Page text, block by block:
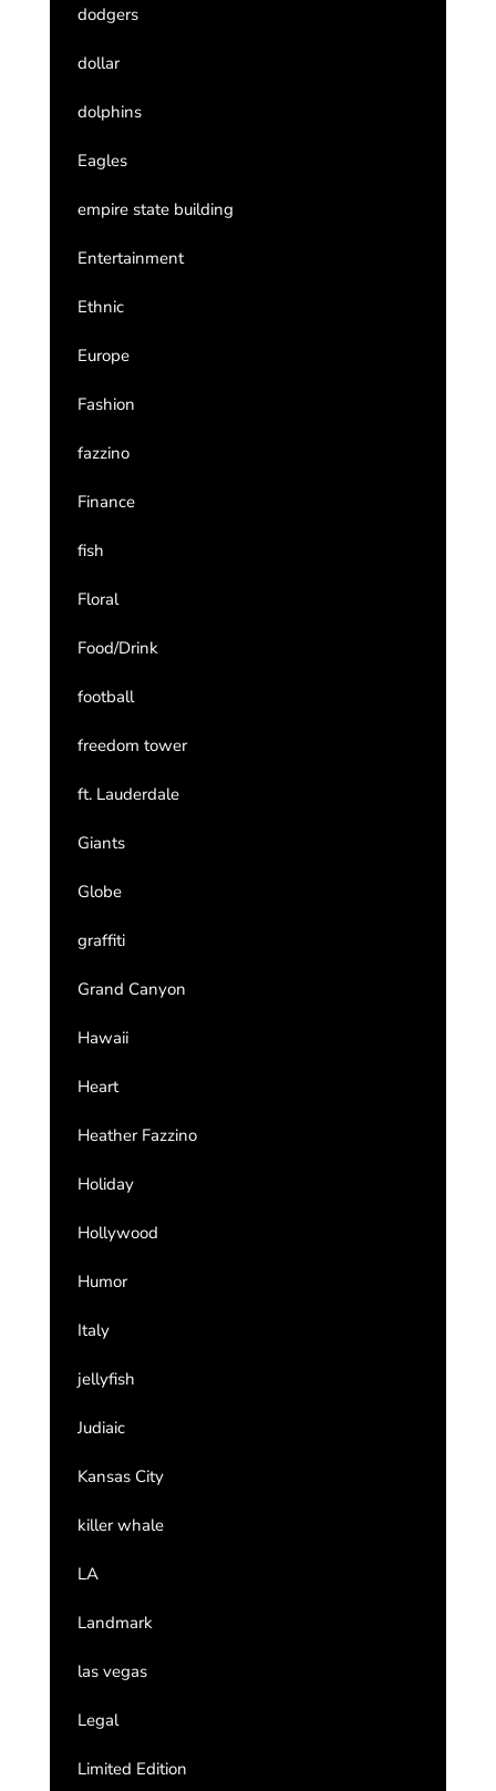
dodgers
dollar
dolphins
Eagles
empire state building
Entertainment
Ethnic
Europe
Fashion
fazzino
Finance
fish
Floral
Food/Drink
football
freedom tower
ft. Lauderdale
Giants
Globe
graffiti
Grand Canyon
Hawaii
Heart
Heather Fazzino
Holiday
Hollywood
Humor
Italy
jellyfish
Judiaic
Kansas City
killer whale
LA
Landmark
las vegas
Legal
Limited Edition